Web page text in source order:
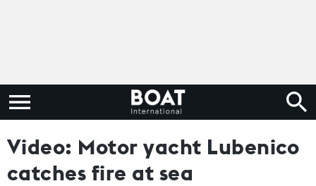
Video: Motor yacht Lubenico
catches fire at sea